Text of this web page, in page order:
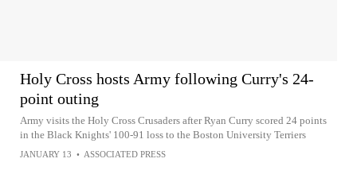
Holy Cross hosts Army following Curry's 24-
point outing
Army visits the Holy Cross Crusaders after Ryan Curry scored 24 points
in the Black Knights' 100-91 loss to the Boston University Terriers
JANUARY 13 • ASSOCIATED PRESS